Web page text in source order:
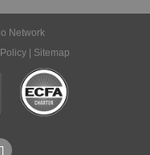
Network
| Sitemap